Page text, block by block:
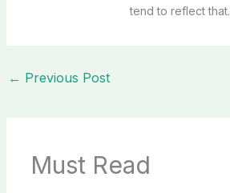
tend to reflect that.
← Previous Post
Must Read